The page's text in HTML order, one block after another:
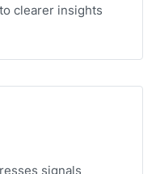
clearer insights
signals